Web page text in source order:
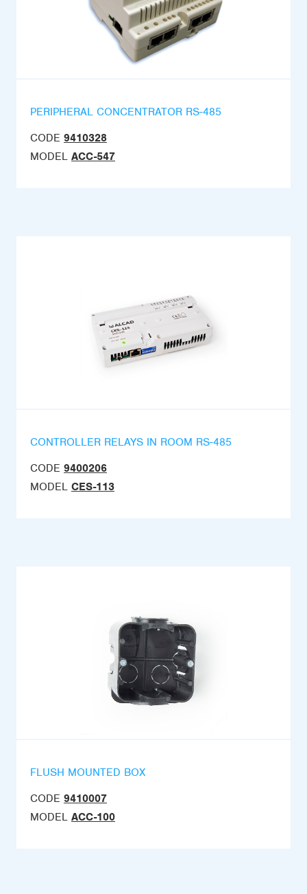
PERIPHERAL CONCENTRATOR RS-485
CODE 9410328
MODEL ACC-547
CONTROLLER RELAYS IN ROOM RS-485
CODE 9400206
MODEL CES-113
FLUSH MOUNTED BOX
CODE 9410007
MODEL ACC-100